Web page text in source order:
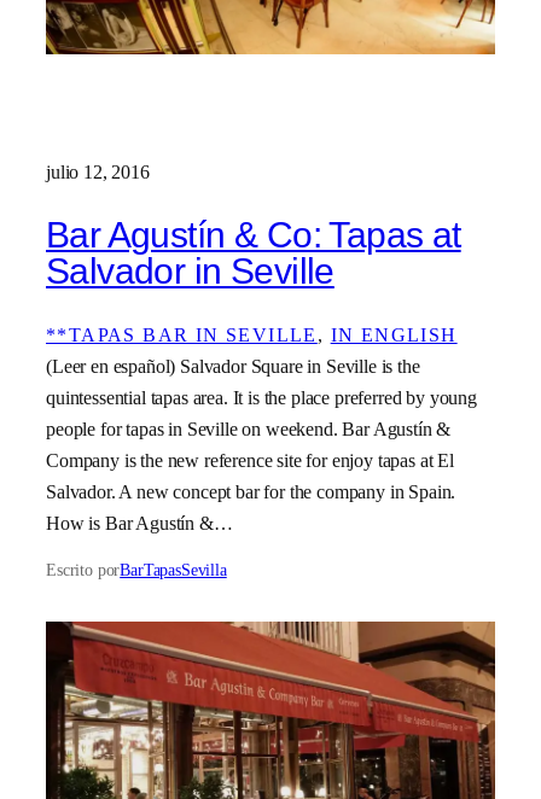
julio 12, 2016
Bar Agustín & Co: Tapas at
Salvador in Seville
**TAPAS BAR IN SEVILLE , IN ENGLISH
(Leer en español) Salvador Square in Seville is the
quintessential tapas area. It is the place preferred by young
people for tapas in Seville on weekend. Bar Agustín &
Company is the new reference site for enjoy tapas at El
Salvador. A new concept bar for the company in Spain.
How is Bar Agustín &…
Escrito porBarTapasSevilla